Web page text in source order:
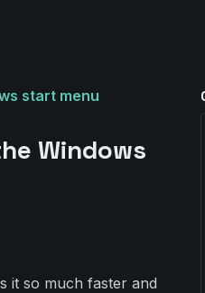
start menu
Windows
it so much faster and